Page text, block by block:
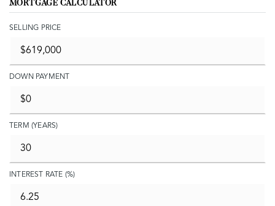
MORTGAGE CALCULATOR
SELLING PRICE
DOWN PAYMENT
TERM (YEARS)
INTEREST RATE (%)